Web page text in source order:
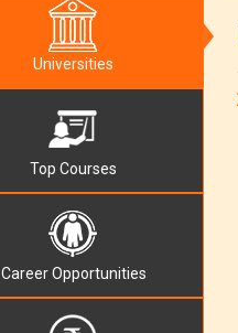
Universities
Top Courses
Career Opportunities